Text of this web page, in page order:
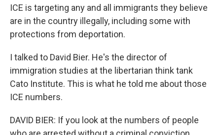
ICE is targeting any and all immigrants they believe
are in the country illegally, including some with
protections from deportation.
I talked to David Bier. He's the director of
immigration studies at the libertarian think tank
Cato Institute. This is what he told me about those
ICE numbers.
DAVID BIER: If you look at the numbers of people